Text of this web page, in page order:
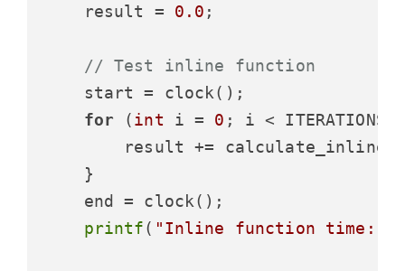
    result =
0.0 ;
// Test inline function
    start = clock();
for (int i = 0 ; i <
result +=
    }
    end = clock();
printf( "Inline function time: %f